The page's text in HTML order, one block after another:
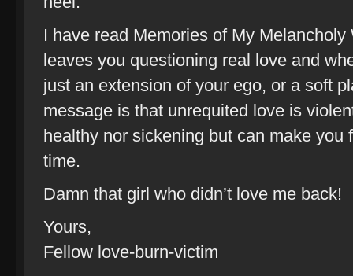
I have read Memories of My
leaves you questioning real love and
just an extension of your ego, or a soft
message is that unrequited love is
healthy nor sickening but can make you
time.
Damn that girl who didn’t love me back!
Yours,
Fellow love-burn-victim